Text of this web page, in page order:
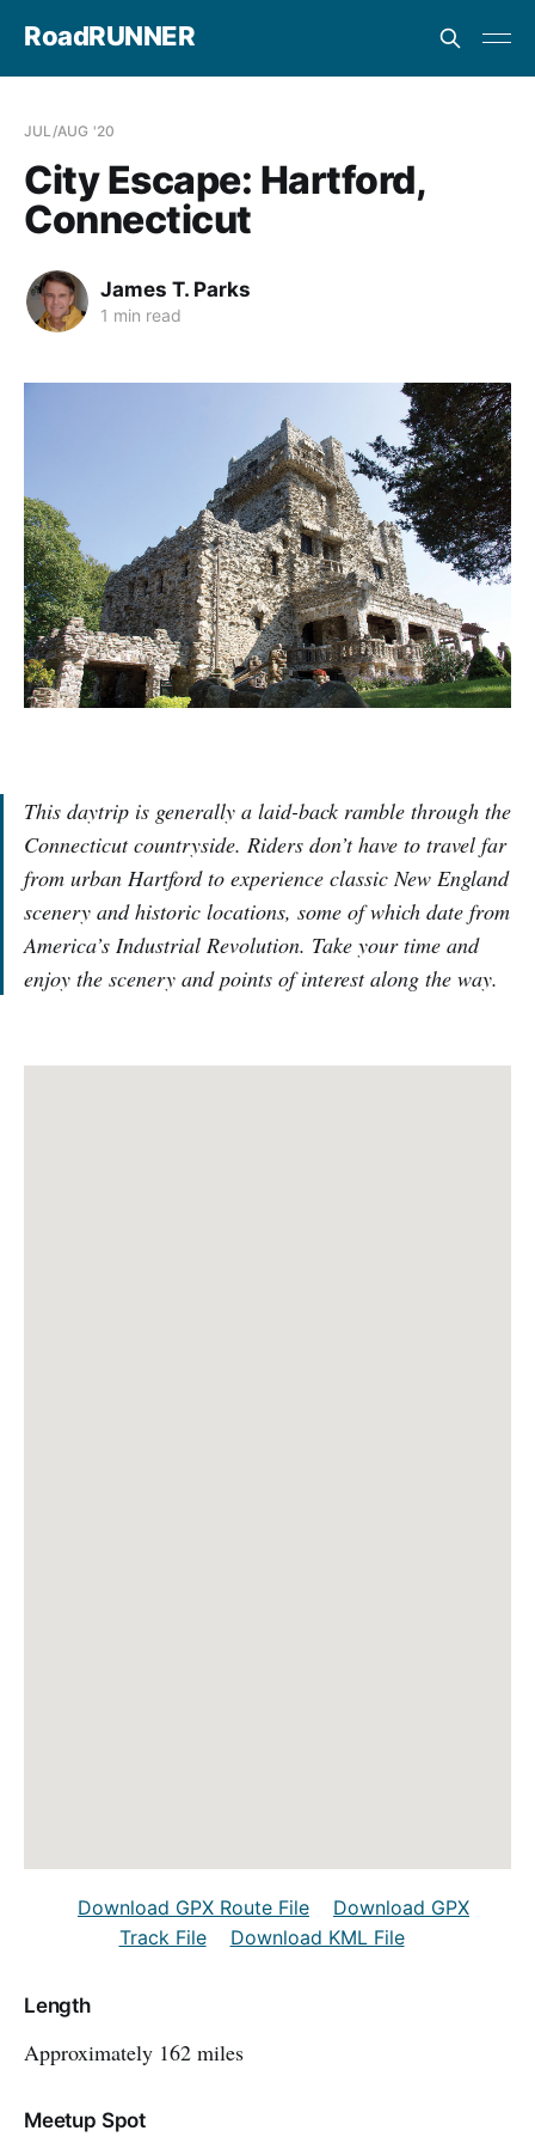
RoadRUNNER
JUL/AUG '20
City Escape: Hartford,
Connecticut
James T. Parks
1 min read
This daytrip is generally a laid-back ramble through the
Connecticut countryside. Riders don’t have to travel far
from urban Hartford to experience classic New England
scenery and historic locations, some of which date from
America’s Industrial Revolution. Take your time and
enjoy the scenery and points of interest along the way.
Download GPX Route File
Download GPX
Track File
Download KML File
Length
Approximately 162 miles
Meetup Spot